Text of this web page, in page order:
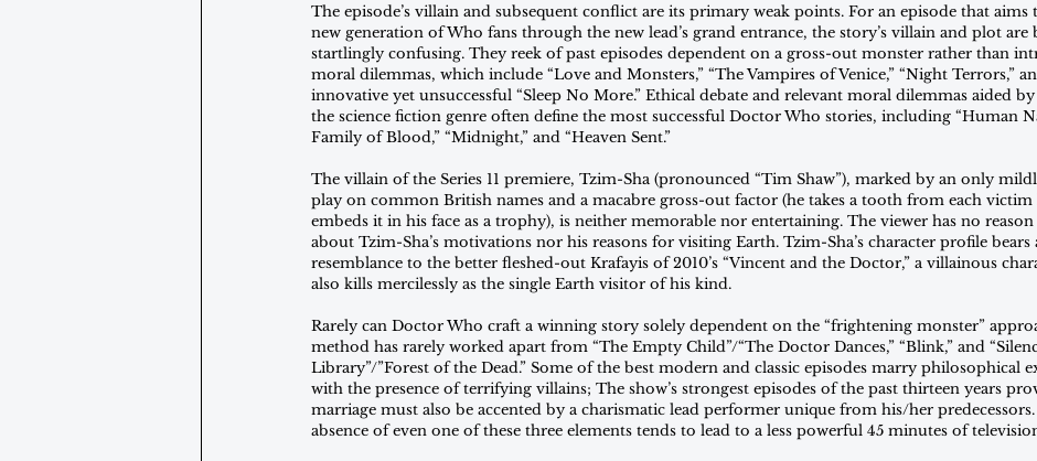
The episode’s villain and subsequent conflict are its primary weak points. For an episode that aims
new generation of Who fans through the new lead’s grand entrance, the story’s villain and plot are
startlingly confusing. They reek of past episodes dependent on a gross-out monster rather than
moral dilemmas, which include “Love and Monsters,” “The Vampires of Venice,” “Night Terrors,”
innovative yet unsuccessful “Sleep No More.” Ethical debate and relevant moral dilemmas aided
the science fiction genre often define the most successful Doctor Who stories, including “Human
Family of Blood,” “Midnight,” and “Heaven Sent.”
The villain of the Series 11 premiere, Tzim-Sha (pronounced “Tim Shaw”), marked by an only
play on common British names and a macabre gross-out factor (he takes a tooth from each victim
embeds it in his face as a trophy), is neither memorable nor entertaining. The viewer has no reason
about Tzim-Sha’s motivations nor his reasons for visiting Earth. Tzim-Sha’s character profile bears
resemblance to the better fleshed-out Krafayis of 2010’s “Vincent and the Doctor,” a villainous
also kills mercilessly as the single Earth visitor of his kind.
Rarely can Doctor Who craft a winning story solely dependent on the “frightening monster”
method has rarely worked apart from “The Empty Child”/“The Doctor Dances,” “Blink,” and
Library”/”Forest of the Dead.” Some of the best modern and classic episodes marry philosophical
with the presence of terrifying villains; The show’s strongest episodes of the past thirteen years
marriage must also be accented by a charismatic lead performer unique from his/her
absence of even one of these three elements tends to lead to a less powerful 45 minutes of